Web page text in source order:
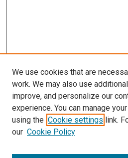
Search
Enter search terms:
We use cookies that are
work. We may also use
improve, and personalize our
experience. You can manage
using the Cookie settings link.
our Cookie Policy